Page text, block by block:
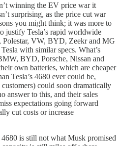
winning the EV price war it
surprising, as the price cut war
you might think; it was more to
justify Tesla’s rapid worldwide
Polestar, VW, BYD, Zeekr and MG
with similar specs. What’s
BYD, Porsche, Nissan and
own batteries, which are cheaper
Tesla’s 4680 ever could be,
could soon dramatically
answer to this, and their sales
expectations going forward
cut costs or increase
4680 is still not what Musk promised